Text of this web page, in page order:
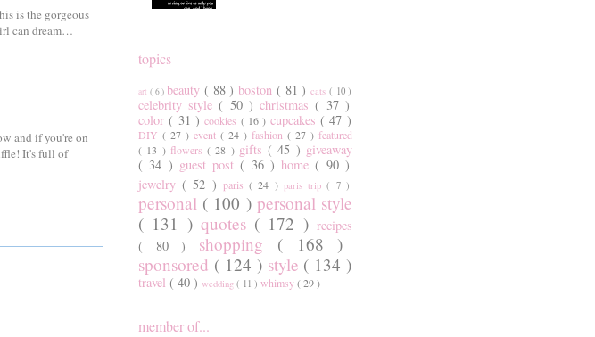
is the gorgeous
can dream…
and if you're on
It's full of
topics
art ( 6 ) beauty ( 88 ) boston ( 81 ) cats ( 10 )
celebrity style( 50 )christmas( 37 )
color( 31 )cookies ( 16 ) cupcakes( 47 )
DIY ( 27 ) event ( 24 ) fashion ( 27 ) featured
( 13 ) flowers( 28 ) gifts( 45 ) giveaway
( 34 ) guest post( 36 ) home( 90 )
jewelry( 52 ) paris( 24 ) paris trip( 7 )
personal ( 100 ) personal style
( 131 ) quotes ( 172 )recipes
( 80 ) shopping ( 168 )
sponsored ( 124 ) style ( 134 )
travel ( 40 ) wedding ( 11 ) whimsy( 29 )
member of...